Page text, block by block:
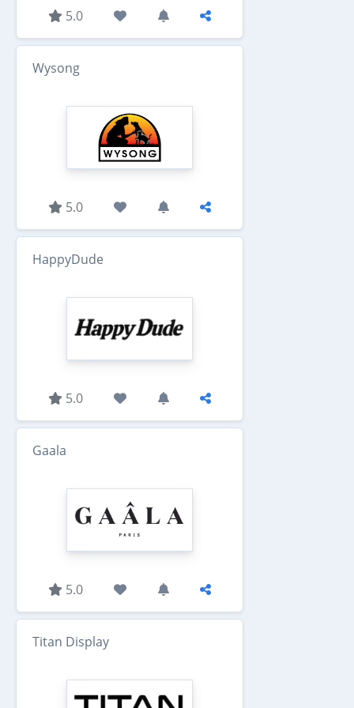
5.0
Wysong
5.0
HappyDude
5.0
Gaala
5.0
Titan Display